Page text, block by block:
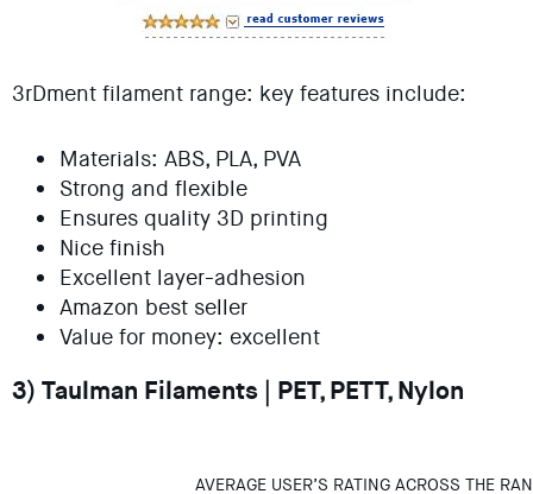
3rDment filament range: key features include:
Materials: ABS, PLA, PVA
Strong and flexible
Ensures quality 3D printing
Nice finish
Excellent layer-adhesion
Amazon best seller
Value for money: excellent
3) Taulman Filaments | PET, PETT, Nylon
AVERAGE USER’S RATING ACROSS THE